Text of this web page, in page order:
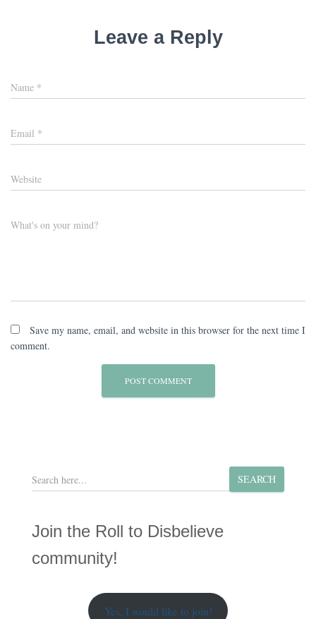
Leave a Reply
Name *
Email *
Website
What's on your mind?
Save my name, email, and website in this browser for the next time I
comment.
S
e
c
h
SEARCH
Join the Roll to Disbelieve
community!
Yes, I would like to join!